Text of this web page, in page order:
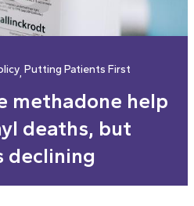
Putting Patients First
methadone help
deaths, but
declining